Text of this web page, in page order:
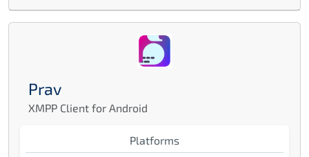
Prav
XMPP Client for Android
Platforms